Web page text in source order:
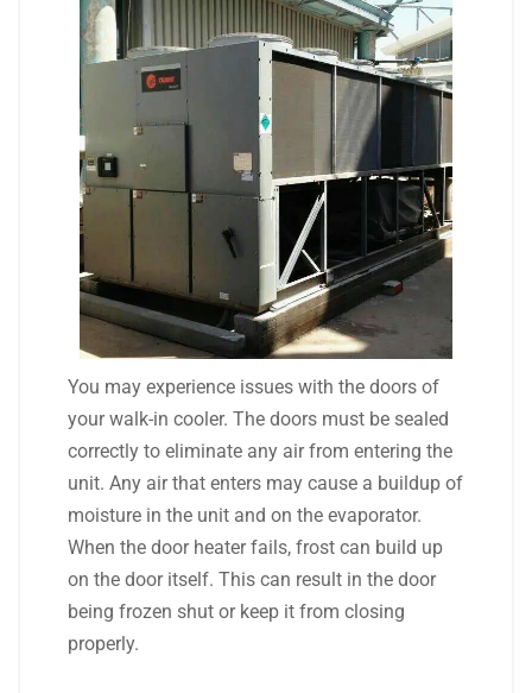
You may experience issues with the doors of
your walk-in cooler. The doors must be sealed
correctly to eliminate any air from entering the
unit. Any air that enters may cause a buildup of
moisture in the unit and on the evaporator.
When the door heater fails, frost can build up
on the door itself. This can result in the door
being frozen shut or keep it from closing
properly.